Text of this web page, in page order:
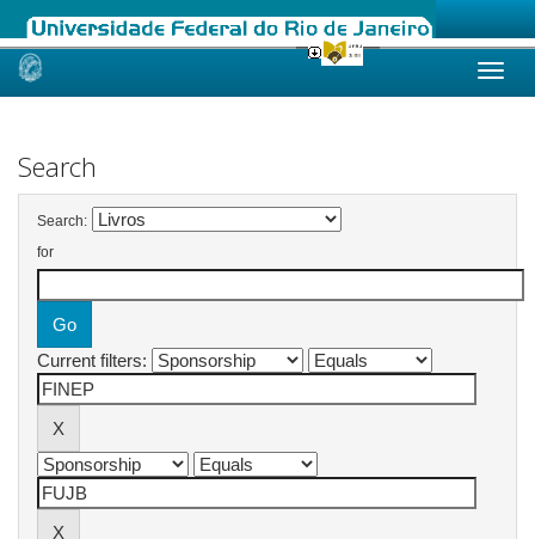
Skip
Search
Search:
for
Current filters: